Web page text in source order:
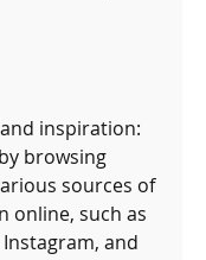
inspiration:
browsing
sources of
online, such as
and